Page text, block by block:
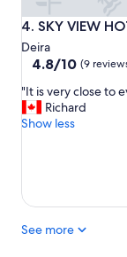
t
c
t
a
f
f
p
r
4. SKY VIEW
SKY VIEW
Deira
4.8
of
10,
(9
4.8/10 (9
"
I
t
r
c
"It is very close to
Richard
Show less
See more